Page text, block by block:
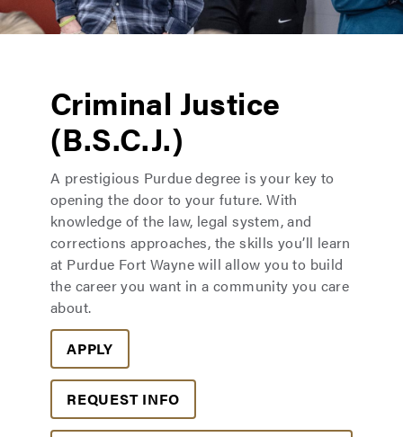
Criminal Justice
(B.S.C.J.)
A prestigious Purdue degree is your key to
opening the door to your future. With
knowledge of the law, legal system, and
corrections approaches, the skills you’ll learn
at Purdue Fort Wayne will allow you to build
the career you want in a community you care
about.
APPLY
REQUEST INFO